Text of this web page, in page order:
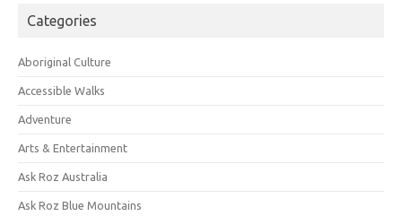
Categories
Aboriginal Culture
Accessible Walks
Adventure
Arts & Entertainment
Ask Roz Australia
Ask Roz Blue Mountains